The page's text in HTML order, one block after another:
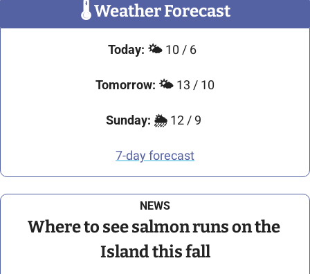
🌡 Weather Forecast
Today: 🌤️ 10 / 6
Tomorrow: 🌤️ 13 / 10
Sunday: 🌦️ 12 / 9
7-day forecast
NEWS
Where to see salmon runs on the
Island this fall